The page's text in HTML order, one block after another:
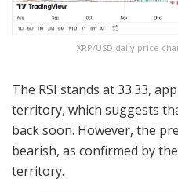
XRP/USD daily price
The RSI stands at 33.33,
territory, which suggests
back soon. However, the
bearish, as confirmed by
territory.